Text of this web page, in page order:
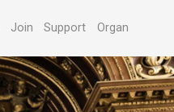
Join Support Organ